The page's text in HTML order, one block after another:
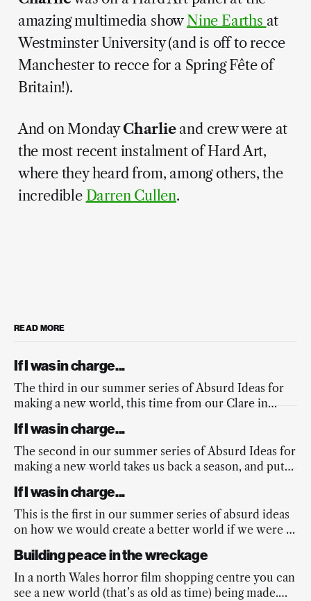
amazing multimedia show Nine Earths at
Westminster University (and is off to recce
Manchester to recce for a Spring Fête of
Britain!).
And on MondayCharlieand crew were at
the most recent instalment of Hard Art,
where they heard from, among others, the
incredible Darren Cullen.
READ MORE
If I was in charge...
The third in our summer series of Absurd Ideas for
making a new world, this time from our Clare in
mainstream media’s lacking response.
If I was in charge...
The second in our summer series of Absurd Ideas for
making a new world takes us back a season, and puts
If I was in charge...
This is the first in our summer series of absurd ideas
on how we would create a better world if we were in
Building peace in the wreckage
In a north Wales horror film shopping centre you can
see a new world (that’s as old as time) being made.